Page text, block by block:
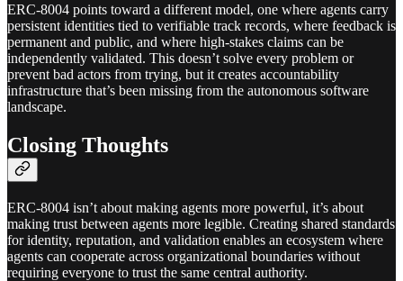
ERC-8004 points toward a different model, one where agents carry
persistent identities tied to verifiable track records, where feedback is
permanent and public, and where high-stakes claims can be
independently validated. This doesn’t solve every problem or
prevent bad actors from trying, but it creates accountability
infrastructure that’s been missing from the autonomous software
landscape.
Closing Thoughts
ERC-8004 isn’t about making agents more powerful, it’s about
making trust between agents more legible. Creating shared standards
for identity, reputation, and validation enables an ecosystem where
agents can cooperate across organizational boundaries without
requiring everyone to trust the same central authority.